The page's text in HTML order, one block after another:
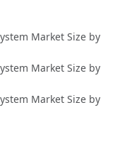
Market Size by
Market Size by
Market Size by